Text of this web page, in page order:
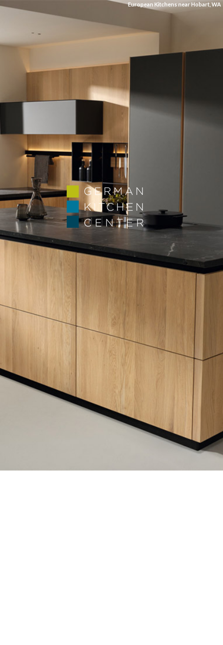
European Kitchens near Hobart, WA